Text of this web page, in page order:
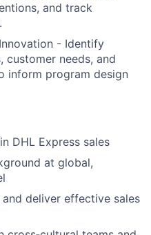
and track
- Identify
customer needs, and
inform program design
DHL Express sales
at global,
deliver effective sales